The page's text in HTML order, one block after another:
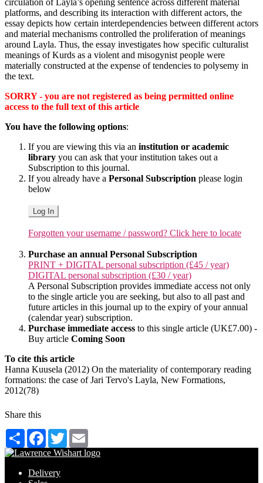
circulation of Layla’s opening sentence across different material
platforms, and describing its interaction with different actors, the
essay depicts how certain interdependencies between different actors
and material mechanisms controlled the proliferation of meanings
around Layla. Thus, the essay investigates how specific culturalist
meanings of Kurds as a violent and misogynist people were
materially constructed at the expense of tendencies to polysemy in
the text.
SORRY - you are not registered as being permitted online
access to the full text of this article
You have the following options:
If you are viewing this via an institution or academic
library you can ask that your institution takes out a
Subscription to this journal.
If you already have a Personal Subscription please login
below
Log In
Forgotten your username / password? Click here to locate
Purchase an annual Personal Subscription
PRINT + DIGITAL personal subscription (£45 / year)
DIGITAL personal subscription (£30 / year)
A Personal Subscription provides immediate access not only
to the single article you are seeking, but also to all past and
future articles in this journal up to the expiry of your annual
(calendar year) subscription.
Purchase immediate access to this single article (UK£7.00) -
Buy article Coming Soon
To cite this article
Hanna Kuusela (2012) On the materiality of contemporary reading
formations: the case of Jari Tervo's Layla, New Formations,
2012(78)
Share this
Share Facebook
Twitter
Delivery